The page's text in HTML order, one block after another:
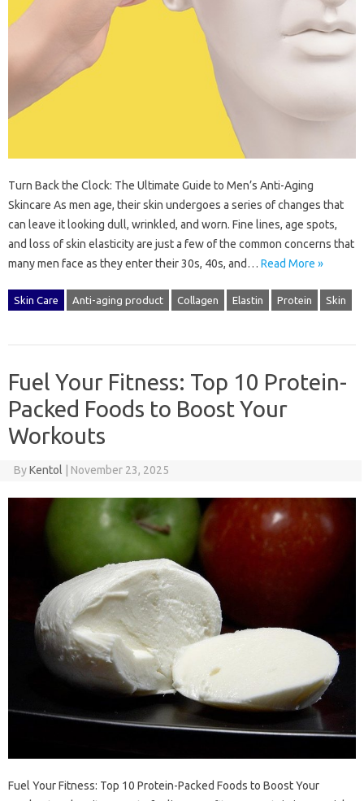
Turn Back the Clock: The Ultimate Guide to Men’s Anti-Aging
Skincare As men age, their skin undergoes a series of changes that
can leave it looking dull, wrinkled, and worn. Fine lines, age spots,
and loss of skin elasticity are just a few of the common concerns that
many men face as they enter their 30s, 40s, and… Read More »
Skin Care Anti-aging product Collagen Elastin Protein Skin
Fuel Your Fitness: Top 10 Protein-
Packed Foods to Boost Your
Workouts
ByKentol November 23, 2025
Fuel Your Fitness: Top 10 Protein-Packed Foods to Boost Your